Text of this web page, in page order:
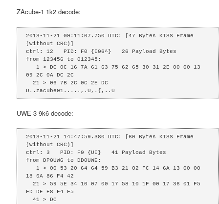
ZAcube-1 1k2 decode:
2013-11-21 09:11:07.750 UTC: [47 Bytes KISS Frame
(without CRC)]
ctrl: 12   PID: F0 {I06^}   26 Payload Bytes
from 123456 to 012345:
09 2C 0A DC 2C
Ü..zacube01.....,.Ü,.{,..Ü
UWE-3 9k6 decode:
2013-11-21 14:47:59.380 UTC: [60 Bytes KISS Frame
(without CRC)]
ctrl: 3   PID: F0 {UI}   41 Payload Bytes
from DP0UWG to DD0UWE:
18 6A 86 F4 42
FD DE E8 F4 F5